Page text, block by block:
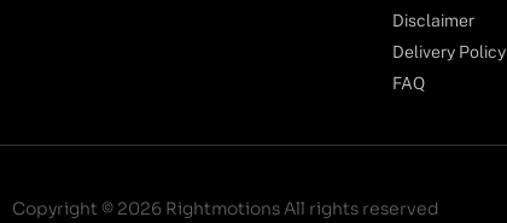
Disclaimer
Delivery Policy
FAQ
Copyright © 2026 Rightmotions All rights reserved